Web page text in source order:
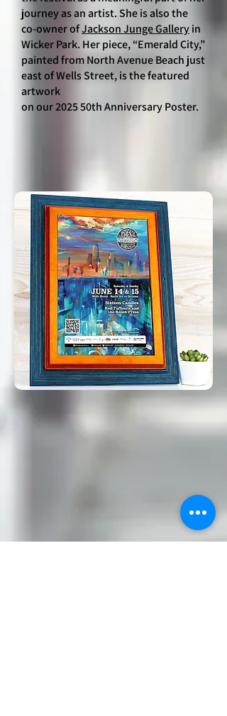
journey as an artist. She is also the
co-owner ofJackson Junge Galleryin
Wicker Park. Her piece, “Emerald City,”
painted from North Avenue Beach just
east of Wells Street, is the featured
artwork
on our 2025 50th Anniversary Poster.